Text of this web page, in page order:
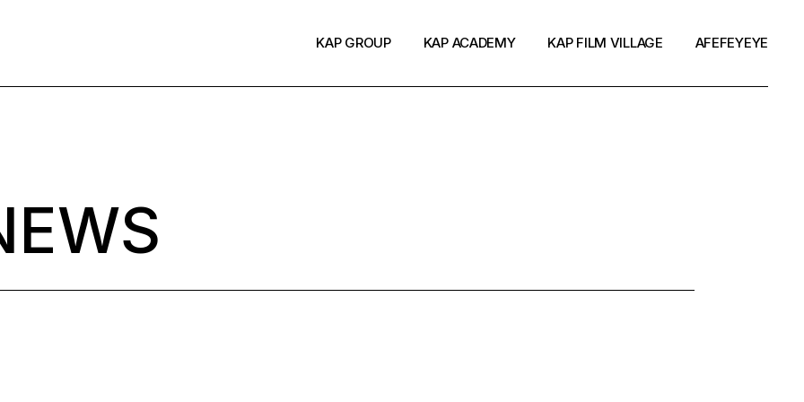
KAP GROUP KAP ACADEMY KAP FILM VILLAGE AFEFEYEYE